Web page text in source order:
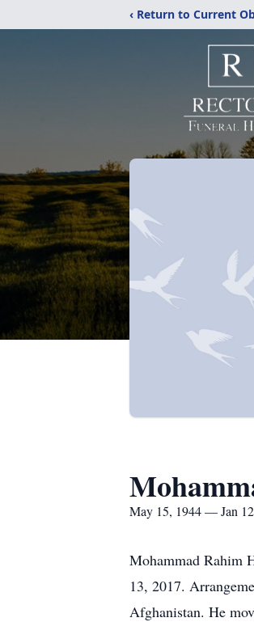
‹ Return to Current
May 15, 1944 — Jan
Mohammad Rahim
13, 2017.
Afghanistan. He